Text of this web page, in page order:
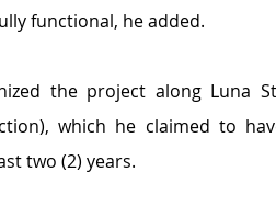
functional, he added.
the project along Luna
which he claimed to
two (2) years.